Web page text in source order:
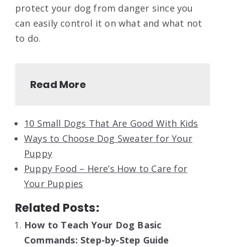
protect your dog from danger since you
can easily control it on what and what not
to do.
Read More
10 Small Dogs That Are Good With Kids
Ways to Choose Dog Sweater for Your
Puppy
Puppy Food – Here’s How to Care for
Your Puppies
Related Posts:
How to Teach Your Dog Basic
Commands: Step-by-Step Guide